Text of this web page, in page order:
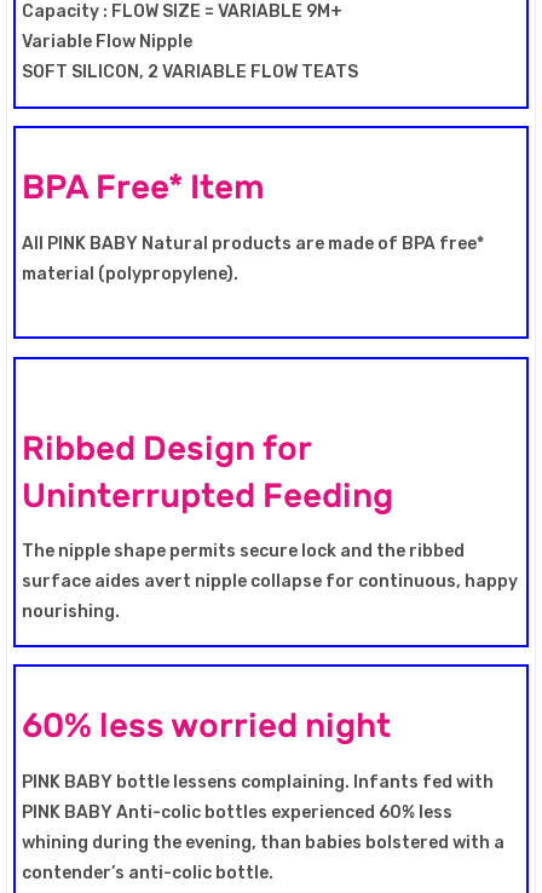
Capacity : FLOW SIZE = VARIABLE 9M+
Variable Flow Nipple
SOFT SILICON, 2 VARIABLE FLOW TEATS
BPA Free* Item
All PINK BABY Natural products are made of BPA free*
material (polypropylene).
Ribbed Design for
Uninterrupted Feeding
The nipple shape permits secure lock and the ribbed
surface aides avert nipple collapse for continuous, happy
nourishing.
60% less worried night
PINK BABY bottle lessens complaining. Infants fed with
PINK BABY Anti-colic bottles experienced 60% less
whining during the evening, than babies bolstered with a
contender’s anti-colic bottle.